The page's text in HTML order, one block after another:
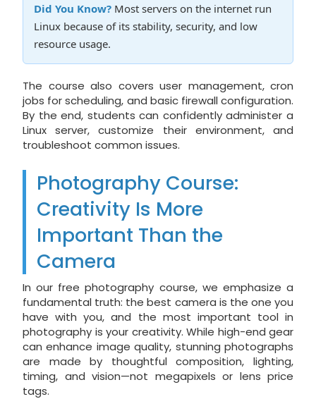
Did You Know? Most servers on the internet run
Linux because of its stability, security, and low
resource usage.
The course also covers user management, cron
jobs for scheduling, and basic firewall configuration.
By the end, students can confidently administer a
Linux server, customize their environment, and
troubleshoot common issues.
Photography Course:
Creativity Is More
Important Than the
Camera
In our free photography course, we emphasize a
fundamental truth: the best camera is the one you
have with you, and the most important tool in
photography is your creativity. While high-end gear
can enhance image quality, stunning photographs
are made by thoughtful composition, lighting,
timing, and vision—not megapixels or lens price
tags.